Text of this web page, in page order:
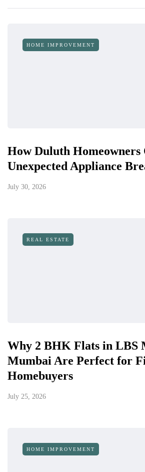
HOME IMPROVEMENT
How Duluth Homeowners
Unexpected Appliance
July 30, 2026
REAL ESTATE
Why 2 BHK Flats in LBS
Mumbai Are Perfect for
Homebuyers
July 25, 2026
HOME IMPROVEMENT